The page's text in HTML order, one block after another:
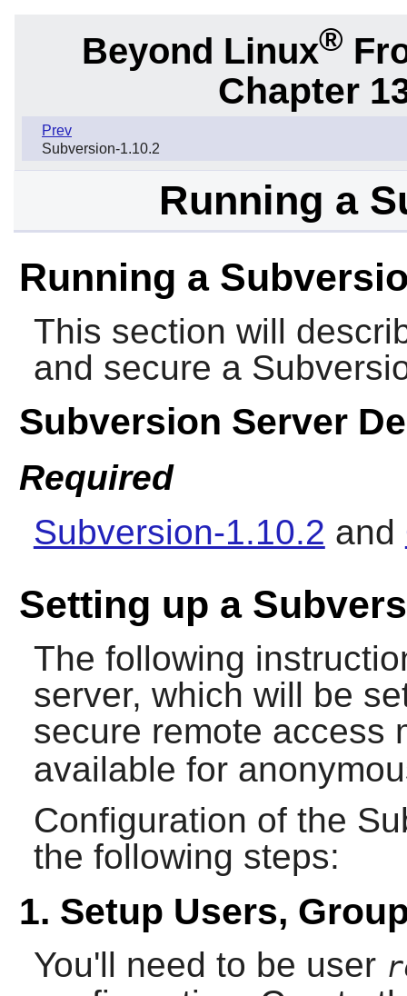
Beyond Linux®
Chapter
Prev
Subversion-1.10.2
Running a
Running a
This section will
and secure a
Subversion Server
Required
Subversion-1.10.2 and
Setting up a
The following
server, which will be
secure remote access
available for
Configuration of the
the following steps:
1. Setup Users,
You'll need to be user